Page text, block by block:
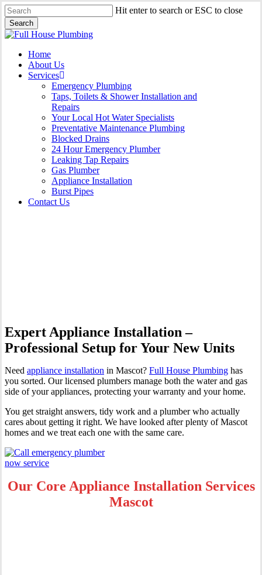
Skip
to
main
content
Hit enter to search or ESC to close
Search
Close
Menu
Home
About Us
Services
Emergency Plumbing
Taps, Toilets & Shower Installation and
Repairs
Your Local Hot Water Specialists
Preventative Maintenance Plumbing
Blocked Drains
24 Hour Emergency Plumber
Leaking Tap Repairs
Gas Plumber
Appliance Installation
Burst Pipes
Contact Us
Expert Appliance Installation –
Professional Setup for Your New Units
Need appliance installation in Mascot? Full House Plumbing has
you sorted. Our licensed plumbers manage both the water and gas
side of your appliances, protecting your warranty and your home.
You get straight answers, tidy work and a plumber who actually
cares about getting it right. We have looked after plenty of Mascot
homes and we treat each one with the same care.
Our Core Appliance Installation Services
Mascot